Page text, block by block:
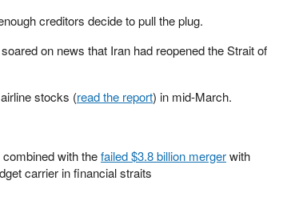
creditors decide to pull the plug.
on news that Iran had reopened the Strait of
stocks (read the report) in mid-March.
with thefailed $3.8 billion mergerwith
carrier in financial straits